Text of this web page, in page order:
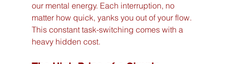
our mental energy. Each interruption, no
matter how quick, yanks you out of your flow.
This constant task-switching comes with a
heavy hidden cost.